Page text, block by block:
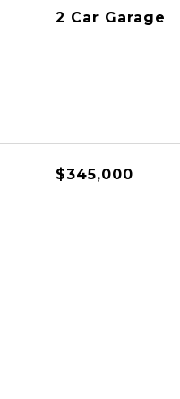
2 Car Garage
$345,000